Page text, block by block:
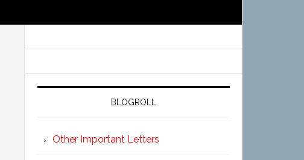
BLOGROLL
Other Important Letters